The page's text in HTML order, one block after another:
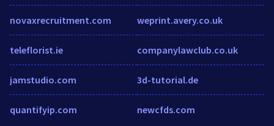
novaxrecruitment.com
teleflorist.ie
jamstudio.com
quantifyip.com
weprint.avery.co.uk
companylawclub.co.uk
3d-tutorial.de
newcfds.com